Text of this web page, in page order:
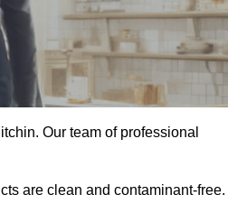
Our team of professional
are clean and contaminant-free.